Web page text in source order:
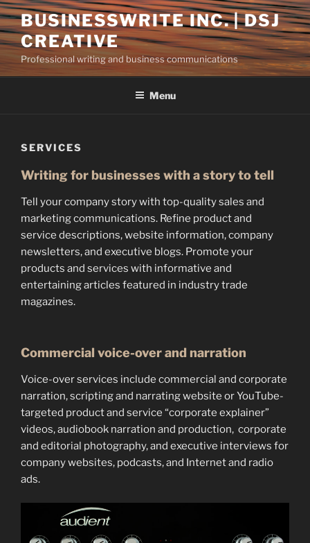
Skip
to
content
BUSINESSWRITE INC. | DSJ
CREATIVE
Professional writing and business communications
Menu
SERVICES
Writing for businesses with a story to tell
Tell your company story with top-quality sales and
marketing communications. Refine product and
service descriptions, website information, company
newsletters, and executive blogs. Promote your
products and services with informative and
entertaining articles featured in industry trade
magazines.
Commercial voice-over and narration
Voice-over services include commercial and corporate
narration, scripting and narrating website or YouTube-
targeted product and service “corporate explainer”
videos, audiobook narration and production, corporate
and editorial photography, and executive interviews for
company websites, podcasts, and Internet and radio
ads.